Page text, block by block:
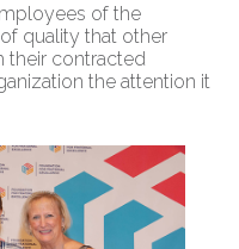
of the
quality that other
their contracted
the attention it